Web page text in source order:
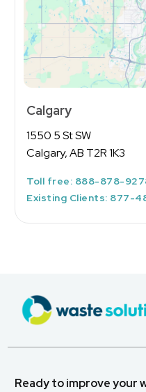
Calgary
1550 5 St SW
Calgary, AB T2R 1K3
Toll free: 888-878-
Existing Clients: 877-
Ready to improve your